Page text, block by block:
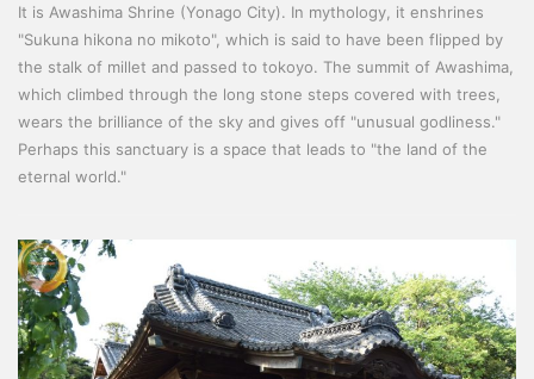
It is Awashima Shrine (Yonago City). In mythology, it enshrines
"Sukuna hikona no mikoto", which is said to have been flipped by
the stalk of millet and passed to tokoyo. The summit of Awashima,
which climbed through the long stone steps covered with trees,
wears the brilliance of the sky and gives off "unusual godliness."
Perhaps this sanctuary is a space that leads to "the land of the
eternal world."